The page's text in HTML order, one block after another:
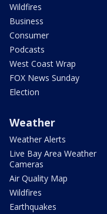
Wildfires
Business
Consumer
Podcasts
West Coast Wrap
FOX News Sunday
Election
Weather
Weather Alerts
Live Bay Area Weather
Cameras
Air Quality Map
Wildfires
Earthquakes